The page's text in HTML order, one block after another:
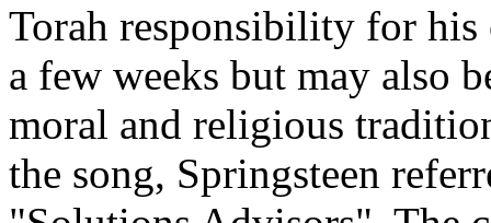
Torah responsibility for his
a few weeks but may also
moral and religious
the song, Springsteen